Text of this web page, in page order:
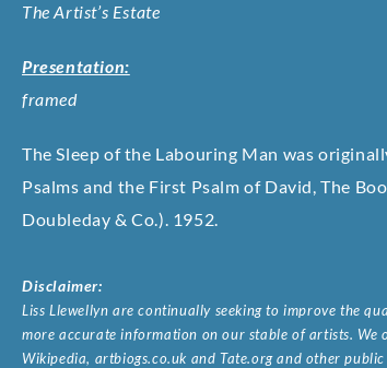
The Artist’s Estate
Presentation:
framed
The Sleep of the Labouring Man was
Psalms and the First Psalm of David, The
Doubleday & Co.). 1952.
Disclaimer:
Liss Llewellyn are continually seeking to improve the
more accurate information on our stable of artists. We
Wikipedia, artbiogs.co.uk and Tate.org and other